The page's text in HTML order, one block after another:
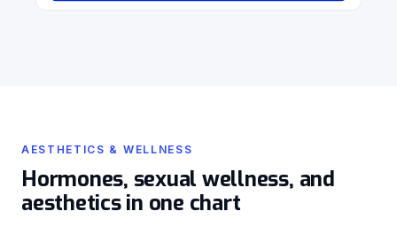
AESTHETICS & WELLNESS
Hormones, sexual wellness, and
aesthetics in one chart